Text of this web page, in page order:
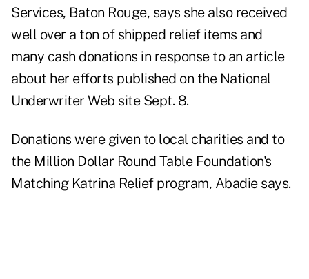
Services, Baton Rouge, says she also received
well over a ton of shipped relief items and
many cash donations in response to an article
about her efforts published on the National
Underwriter Web site Sept. 8.
Donations were given to local charities and to
the Million Dollar Round Table Foundation's
Matching Katrina Relief program, Abadie says.